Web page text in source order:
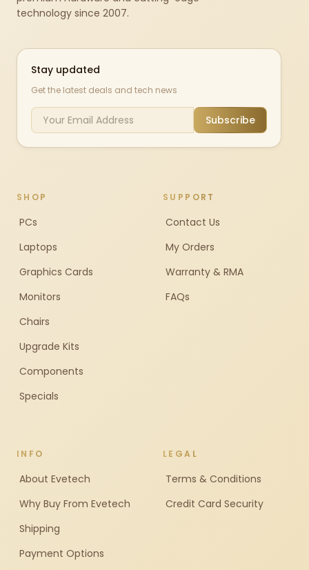
technology since 2007.
Stay updated
Get the latest deals and tech news
Subscribe
SHOP
PCs
Laptops
Graphics Cards
Monitors
Chairs
Upgrade Kits
Components
Specials
SUPPORT
Contact Us
My Orders
Warranty & RMA
FAQs
INFO
About Evetech
Why Buy From Evetech
Shipping
Payment Options
LEGAL
Terms & Conditions
Credit Card Security